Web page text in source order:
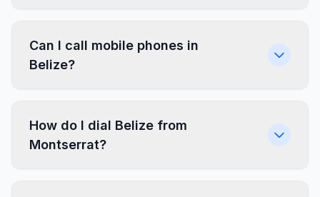
Can I call mobile phones in
Belize?
How do I dial Belize from
Montserrat?